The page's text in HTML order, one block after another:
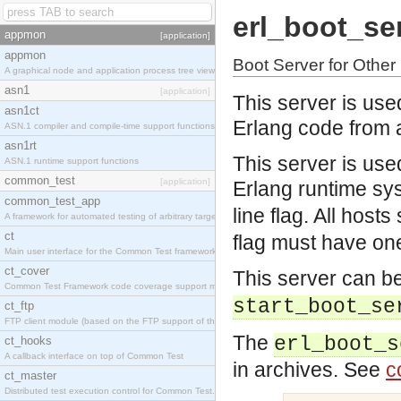
appmon [application]
appmon
A graphical node and application process tree viewer.
asn1 [application]
asn1ct
ASN.1 compiler and compile-time support functions
asn1rt
ASN.1 runtime support functions
common_test [application]
common_test_app
A framework for automated testing of arbitrary target nodes
ct
Main user interface for the Common Test framework.
ct_cover
Common Test Framework code coverage support module.
ct_ftp
FTP client module (based on the FTP support of the INETS application).
ct_hooks
A callback interface on top of Common Test
ct_master
Distributed test execution control for Common Test.
Boot Server for
This server is
Erlang code from
This server is
Erlang runtime
line flag. All
flag must have
This server can
The
in archives. See